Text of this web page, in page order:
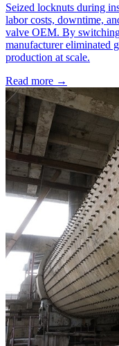
Seized locknuts during
labor costs, downtime,
valve OEM. By
manufacturer eliminated
production at scale.
Read more →